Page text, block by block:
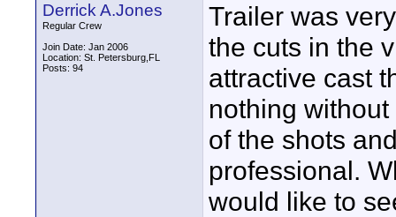
Derrick A.Jones
Regular Crew
Join Date: Jan 2006
Location: St. Petersburg,FL
Posts: 94
Trailer was
the cuts in the
attractive cast
nothing
of the shots
professional.
would like to